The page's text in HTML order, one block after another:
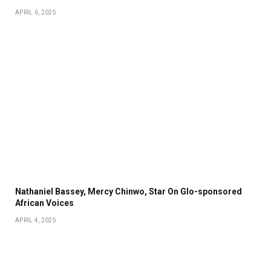
APRIL 6, 2025
Nathaniel Bassey, Mercy Chinwo, Star On Glo-sponsored
African Voices
APRIL 4, 2025